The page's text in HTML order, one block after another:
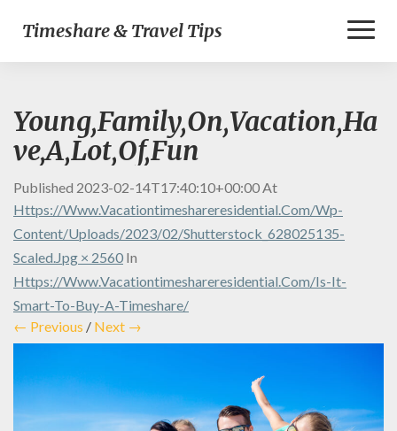
Timeshare & Travel Tips
Young,Family,On,Vacation,Ha
ve,A,Lot,Of,Fun
Published 2023-02-14T17:40:10+00:00At
Https://www.vacationtimeshareresidential.com/wp-
Content/uploads/2023/02/shutterstock_628025135-
Scaled.jpg × 2560 In
Https://www.vacationtimeshareresidential.com/is-It-
Smart-To-Buy-A-Timeshare/
← Previous / Next →